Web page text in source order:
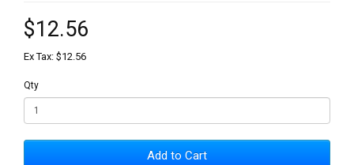
$12.56
Ex Tax: $12.56
Qty
Add to Cart